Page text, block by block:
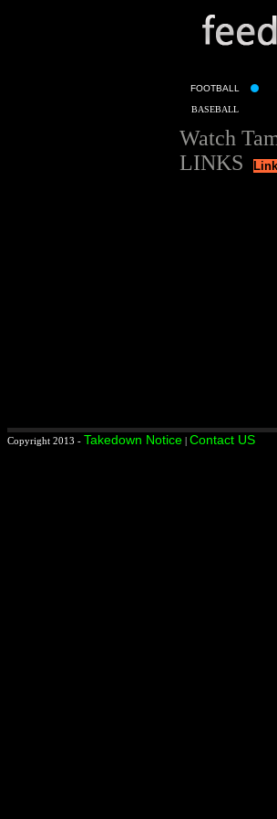
FOOTBALL
BASEBALL
Watch
LINKS
Copyright 2013 - Takedown Notice | Contact US